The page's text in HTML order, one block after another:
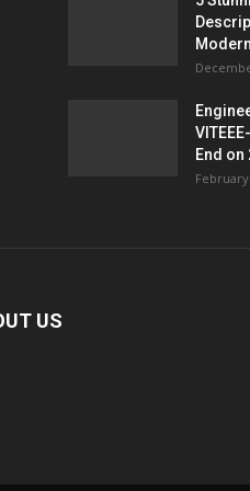
End on
February
US